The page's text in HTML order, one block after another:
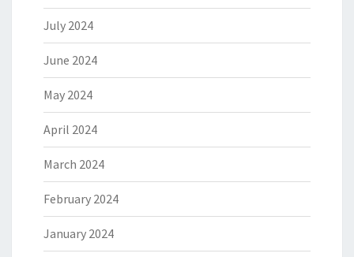
July 2024
June 2024
May 2024
April 2024
March 2024
February 2024
January 2024